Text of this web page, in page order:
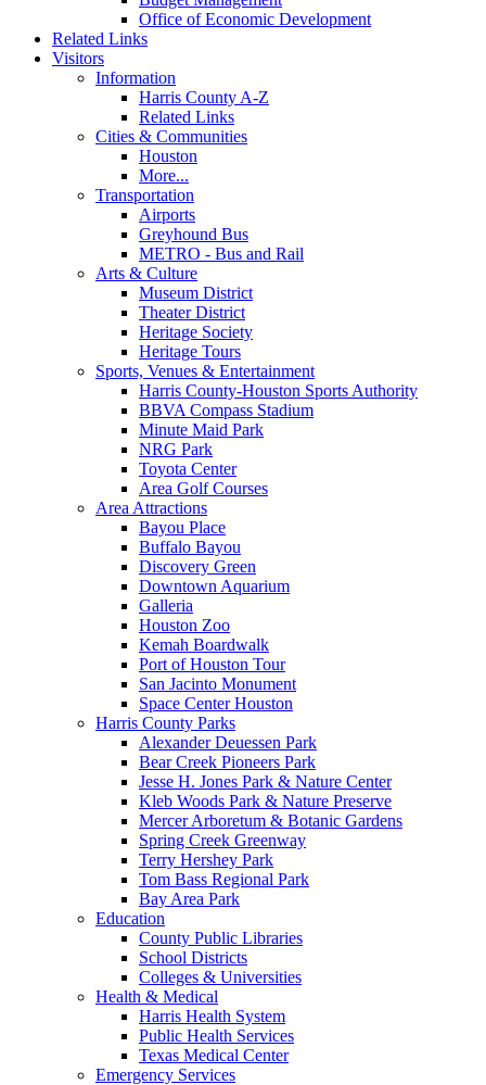
Office of Economic Development
Related Links
Visitors
Information
Harris County A-Z
Related Links
Cities & Communities
Houston
More...
Transportation
Airports
Greyhound Bus
METRO - Bus and Rail
Arts & Culture
Museum District
Theater District
Heritage Society
Heritage Tours
Sports, Venues & Entertainment
Harris County-Houston Sports Authority
BBVA Compass Stadium
Minute Maid Park
NRG Park
Toyota Center
Area Golf Courses
Area Attractions
Bayou Place
Buffalo Bayou
Discovery Green
Downtown Aquarium
Galleria
Houston Zoo
Kemah Boardwalk
Port of Houston Tour
San Jacinto Monument
Space Center Houston
Harris County Parks
Alexander Deuessen Park
Bear Creek Pioneers Park
Jesse H. Jones Park & Nature Center
Kleb Woods Park & Nature Preserve
Mercer Arboretum & Botanic Gardens
Spring Creek Greenway
Terry Hershey Park
Tom Bass Regional Park
Bay Area Park
Education
County Public Libraries
School Districts
Colleges & Universities
Health & Medical
Harris Health System
Public Health Services
Texas Medical Center
Emergency Services